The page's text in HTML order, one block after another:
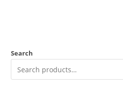
Search